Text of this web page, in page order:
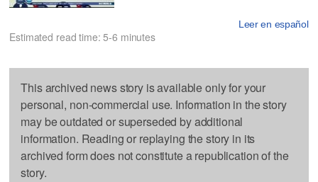
Leer en español
Estimated read time: 5-6 minutes
This archived news story is available only for your
personal, non-commercial use. Information in the story
may be outdated or superseded by additional
information. Reading or replaying the story in its
archived form does not constitute a republication of the
story.